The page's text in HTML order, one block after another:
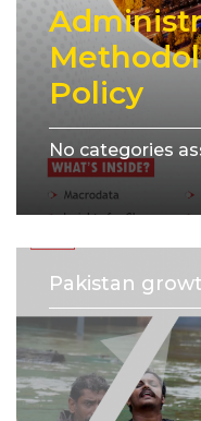
Policy
No categories
Pakistan